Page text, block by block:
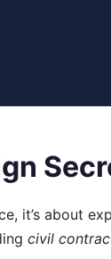
it’s about
civil